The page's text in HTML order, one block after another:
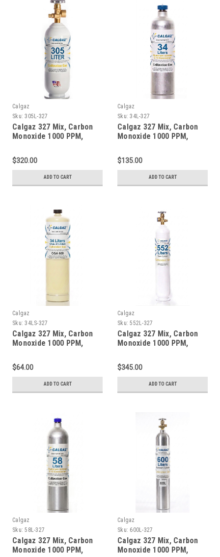
Calgaz
Sku: 305L-327
Calgaz 327 Mix, Carbon
Monoxide 1000 PPM,
Nitrogen in a 305 Liter
Steel Cylinder
$320.00
ADD TO CART
Calgaz
Sku: 34L-327
Calgaz 327 Mix, Carbon
Monoxide 1000 PPM,
Nitrogen in a 34 Liter
Aluminum Cylinder
$135.00
ADD TO CART
Calgaz
Sku: 34LS-327
Calgaz 327 Mix, Carbon
Monoxide 1000 PPM,
Nitrogen in a 34 Liter
Steel Cylinder
$64.00
ADD TO CART
Calgaz
Sku: 552L-327
Calgaz 327 Mix, Carbon
Monoxide 1000 PPM,
Nitrogen in a 552 Liter
Steel Cylinder
$345.00
ADD TO CART
Calgaz
Sku: 58L-327
Calgaz 327 Mix, Carbon
Monoxide 1000 PPM,
Calgaz
Sku: 600L-327
Calgaz 327 Mix, Carbon
Monoxide 1000 PPM,